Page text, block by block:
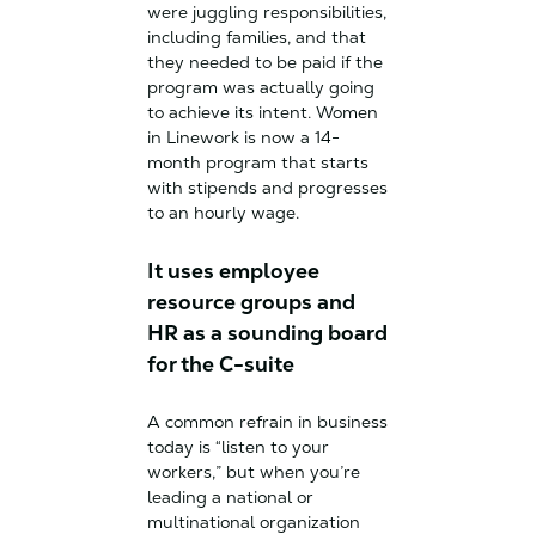
were juggling responsibilities,
including families, and that
they needed to be paid if the
program was actually going
to achieve its intent. Women
in Linework is now a 14-
month program that starts
with stipends and progresses
to an hourly wage.
It uses employee
resource groups and
HR as a sounding board
for the C-suite
A common refrain in business
today is “listen to your
workers,” but when you’re
leading a national or
multinational organization